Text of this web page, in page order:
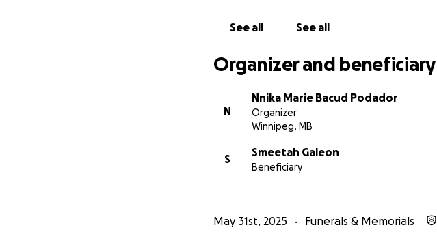
Nnika Marie Bacud Podador
See all See all
Organizer and beneficiary
N
Nnika Marie Bacud Podador
Organizer
Winnipeg, MB
S
Smeetah Galeon
Beneficiary
May 31st, 2025 Funerals & Memorials